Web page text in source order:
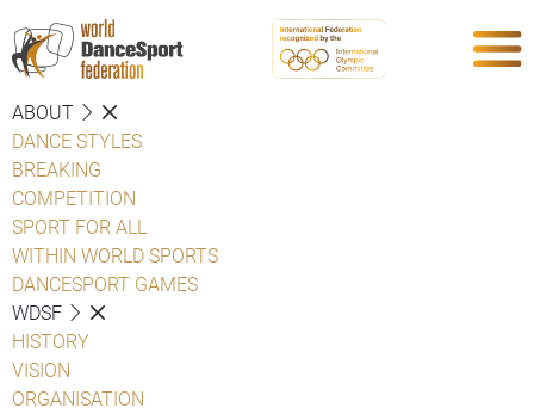
ABOUT
DANCE STYLES
BREAKING
COMPETITION
SPORT FOR ALL
WITHIN WORLD SPORTS
DANCESPORT GAMES
WDSF
HISTORY
VISION
ORGANISATION